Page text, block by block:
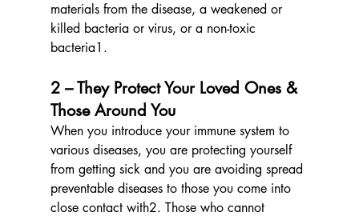
materials from the disease, a weakened or
killed bacteria or virus, or a non-toxic
bacteria1.
2 – They Protect Your Loved Ones &
Those Around You
When you introduce your immune system to
various diseases, you are protecting yourself
from getting sick and you are avoiding spread
preventable diseases to those you come into
close contact with2. Those who cannot